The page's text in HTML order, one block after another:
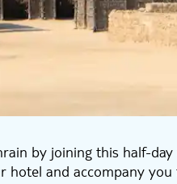
by joining this half-
hotel and accompany